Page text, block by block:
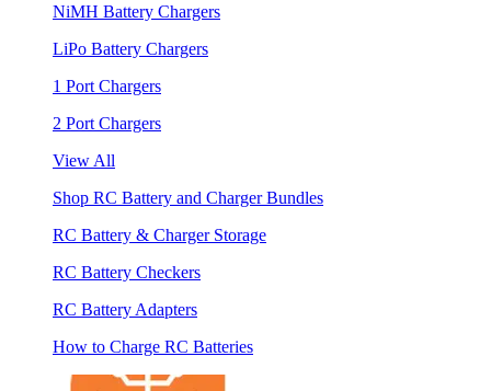
NiMH Battery Chargers
LiPo Battery Chargers
1 Port Chargers
2 Port Chargers
View All
Shop RC Battery and Charger Bundles
RC Battery & Charger Storage
RC Battery Checkers
RC Battery Adapters
How to Charge RC Batteries